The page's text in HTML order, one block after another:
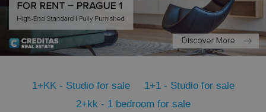
1+KK - Studio for sale
1+1 - Studio for sale
2+kk - 1 bedroom for sale
PHPSESSID
PHP.net